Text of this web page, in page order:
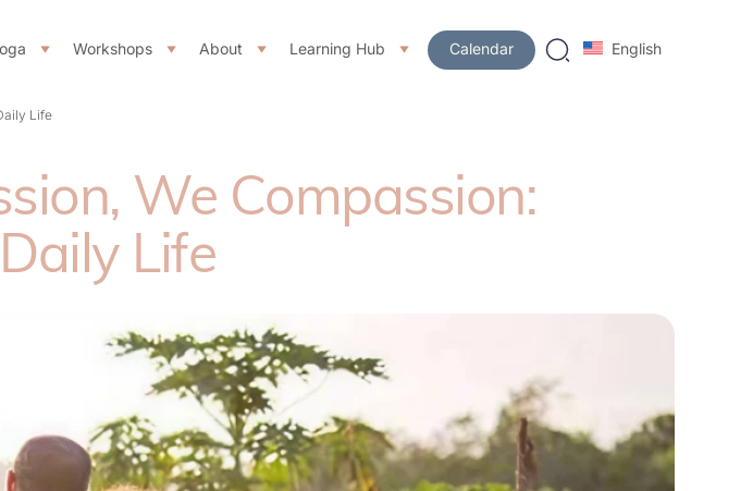
Workshops About Learning Hub Calendar English
Life
We Compassion:
Life